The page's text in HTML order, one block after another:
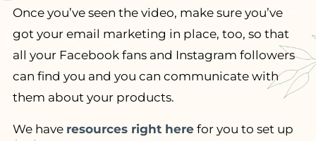
Once you’ve seen the video, make sure you’ve
got your email marketing in place, too, so that
all your Facebook fans and Instagram followers
can find you and you can communicate with
them about your products.
We have resources right herefor you to set up